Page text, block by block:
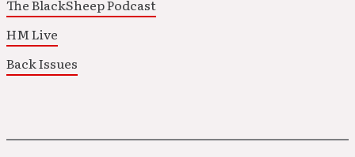
The BlackSheep Podcast
HM Live
Back Issues